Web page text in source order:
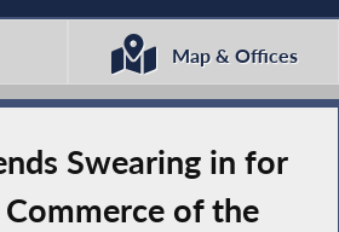
Map & Offices
Swearing in for
of the